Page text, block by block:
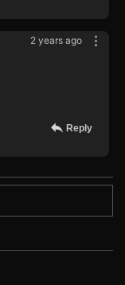
2 years ago
Reply